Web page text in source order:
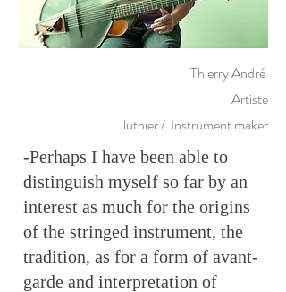
Thierry André
Artiste
luthier / Instrument maker
-Perhaps I have been able to
distinguish myself so far by an
interest as much for the origins
of the stringed instrument, the
tradition, as for a form of avant-
garde and interpretation of